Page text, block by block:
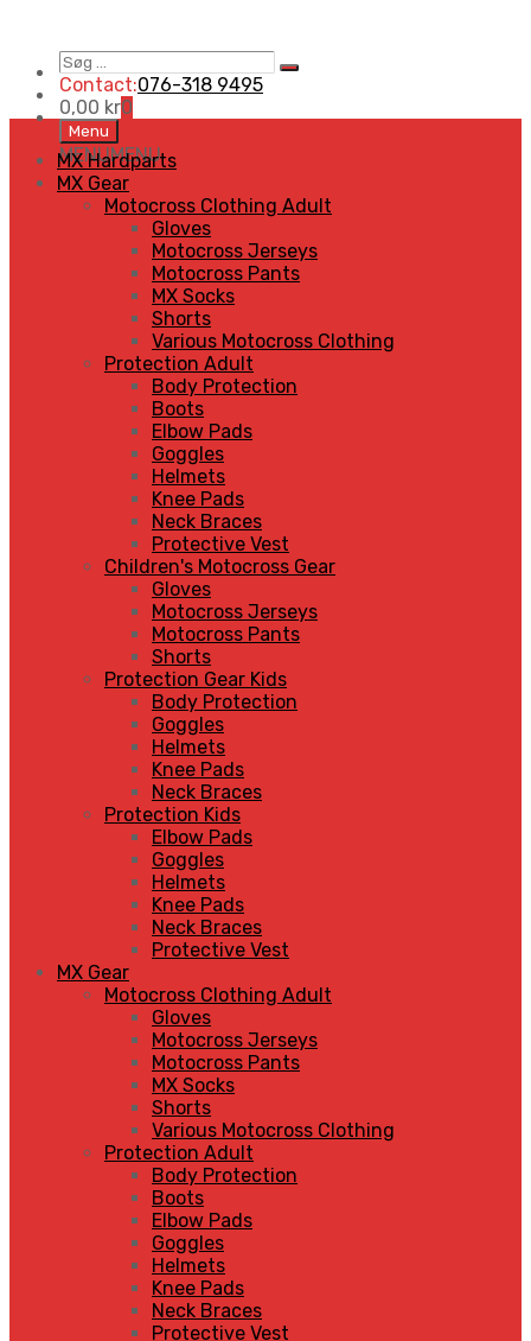
Søg
…
Search
Contact:076-318 9495
0,00 kr0
Skip
to
content
Menu
MENUMENU
MX Hardparts
MX Gear
Motocross Clothing Adult
Gloves
Motocross Jerseys
Motocross Pants
MX Socks
Shorts
Various Motocross Clothing
Protection Adult
Body Protection
Boots
Elbow Pads
Goggles
Helmets
Knee Pads
Neck Braces
Protective Vest
Children's Motocross Gear
Gloves
Motocross Jerseys
Motocross Pants
Shorts
Protection Gear Kids
Body Protection
Goggles
Helmets
Knee Pads
Neck Braces
Protection Kids
Elbow Pads
Goggles
Helmets
Knee Pads
Neck Braces
Protective Vest
MX Gear
Motocross Clothing Adult
Gloves
Motocross Jerseys
Motocross Pants
MX Socks
Shorts
Various Motocross Clothing
Protection Adult
Body Protection
Boots
Elbow Pads
Goggles
Helmets
Knee Pads
Neck Braces
Protective Vest